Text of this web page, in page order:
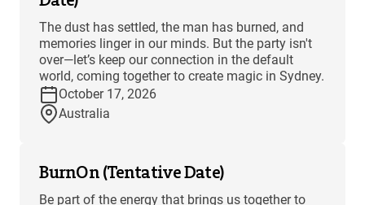
The dust has settled, the man has burned, and
memories linger in our minds. But the party isn't
over—let’s keep our connection in the default
world, coming together to create magic in Sydney.
October 17, 2026
Australia
BurnOn (Tentative Date)
Be part of the energy that brings us together to